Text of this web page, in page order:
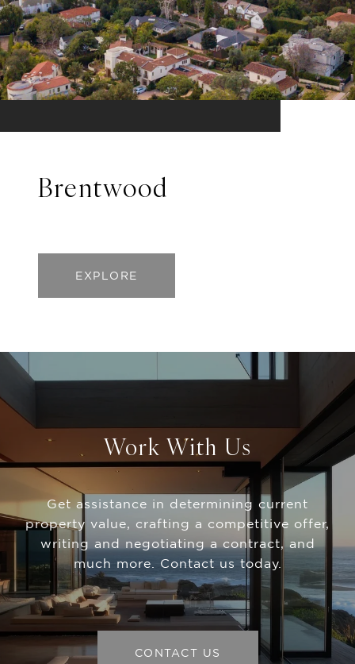
Brentwood
EXPLORE
Work With Us
Get assistance in determining current
property value, crafting a competitive offer,
writing and negotiating a contract, and
much more. Contact us today.
CONTACT US